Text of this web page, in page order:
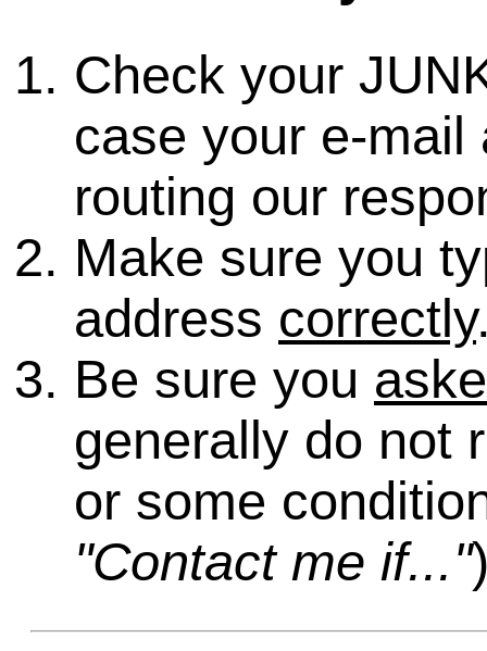
Check your
case your e-
routing our
Make sure you
address correctly
Be sure you
generally do not
or some
"Contact me if..."